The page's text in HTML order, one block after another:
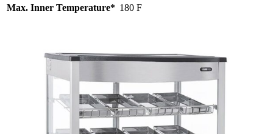
Max. Inner Temperature* 180 F